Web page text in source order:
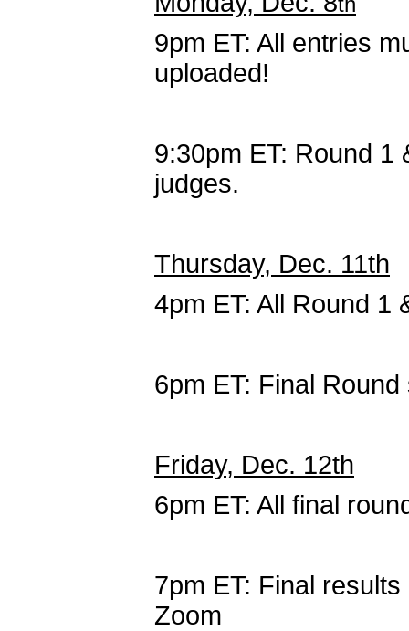
9pm ET: All entries
uploaded!
9:30pm ET: Round 1
judges.
Thursday, Dec. 11th
4pm ET: All Round 1
6pm ET: Final
Friday, Dec. 12th
6pm ET: All final
7pm ET: Final
Zoom